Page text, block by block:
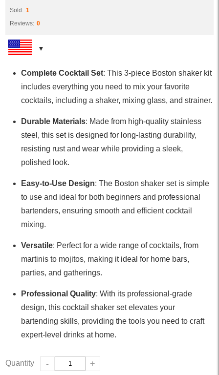
Sold: 1
Reviews: 0
Complete Cocktail Set: This 3-piece Boston shaker kit
includes everything you need to mix your favorite
cocktails, including a shaker, mixing glass, and strainer.
Durable Materials: Made from high-quality stainless
steel, this set is designed for long-lasting durability,
resisting rust and wear while providing a sleek,
polished look.
Easy-to-Use Design: The Boston shaker set is simple
to use and ideal for both beginners and professional
bartenders, ensuring smooth and efficient cocktail
mixing.
Versatile: Perfect for a wide range of cocktails, from
martinis to mojitos, making it ideal for home bars,
parties, and gatherings.
Professional Quality: With its professional-grade
design, this cocktail shaker set elevates your
bartending skills, providing the tools you need to craft
expert-level drinks at home.
Quantity - +